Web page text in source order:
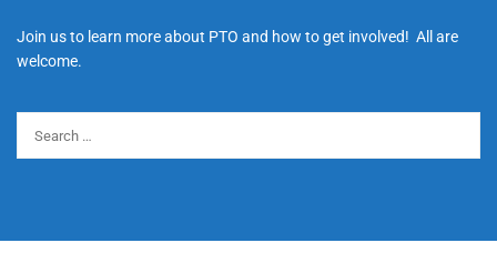
Join us to learn more about PTO and how to get involved! All are
welcome.